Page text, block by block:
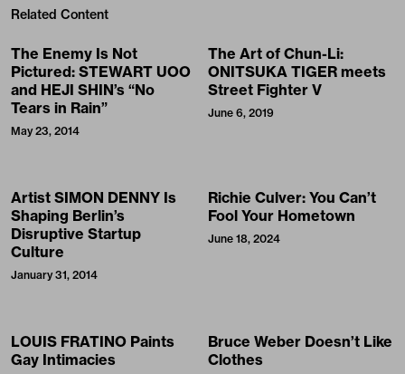
Related Content
The Enemy Is Not
Pictured: STEWART UOO
and HEJI SHIN’s “No
Tears in Rain”
May 23, 2014
The Art of Chun-Li:
ONITSUKA TIGER meets
Street Fighter V
June 6, 2019
Artist SIMON DENNY Is
Shaping Berlin’s
Disruptive Startup
Culture
January 31, 2014
Richie Culver: You Can’t
Fool Your Hometown
June 18, 2024
LOUIS FRATINO Paints
Gay Intimacies
Bruce Weber Doesn’t Like
Clothes